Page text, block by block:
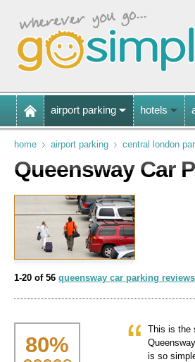
airport parking hotels
home airport parking central london
Queensway Car
1-20 of 56 queensway car parking reviews
80%
This is the
is so